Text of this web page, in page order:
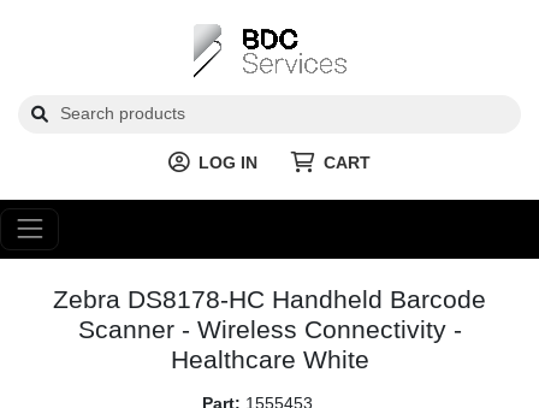
LOG IN CART
Zebra DS8178-HC Handheld Barcode
Scanner - Wireless Connectivity -
Healthcare White
Part: 1555453